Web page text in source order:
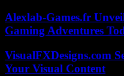
Alexlab-Games.fr
Gaming Adventures
VisualFXDesigns.com
Your Visual Content